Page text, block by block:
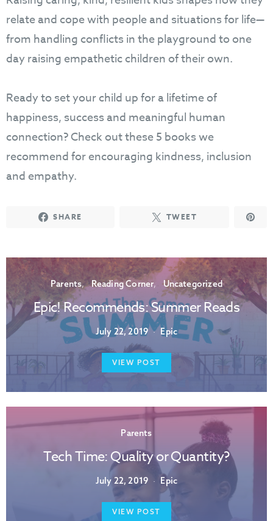
relate and cope with people and situations for life—
from handling conflicts in the playground to one
day raising empathetic children of their own.
Ready to set your child up for a lifetime of
happiness, success and meaningful human
connection? Check out these 5 books we
recommend for encouraging kindness, inclusion
and empathy.
SHARE TWEET
Parents Reading Corner Uncategorized
Epic! Recommends: Summer Reads
July 22, 2019 Epic
VIEW POST
Parents
Tech Time: Quality or Quantity?
July 22, 2019 Epic
VIEW POST